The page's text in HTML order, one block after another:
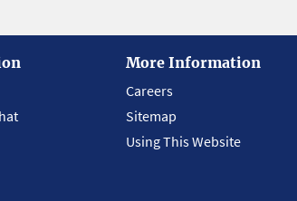
More Information
Careers
Sitemap
Using This Website